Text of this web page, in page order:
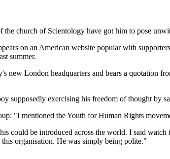
the church of Scientology have got him to pose
on an American website popular with
summer.
London headquarters and bears a quotation
supposedly exercising his freedom of thought by
"I mentioned the Youth for Human Rights
could be introduced across the world. I said
organisation. He was simply being polite."